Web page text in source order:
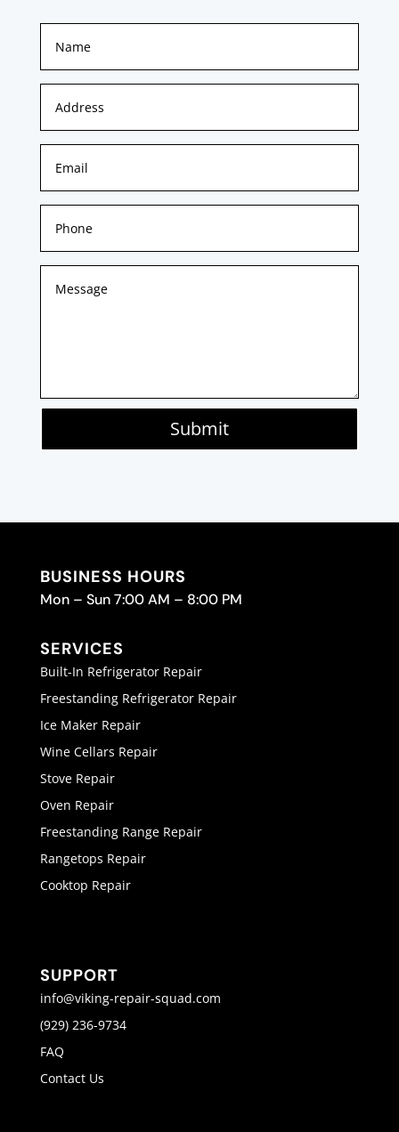
Submit
BUSINESS HOURS
Mon – Sun 7:00 AM – 8:00 PM
SERVICES
Built-In Refrigerator Repair
Freestanding Refrigerator Repair
Ice Maker Repair
Wine Cellars Repair
Stove Repair
Oven Repair
Freestanding Range Repair
Rangetops Repair
Cooktop Repair
SUPPORT
info@viking-repair-squad.com
(929) 236-9734
FAQ
Contact Us